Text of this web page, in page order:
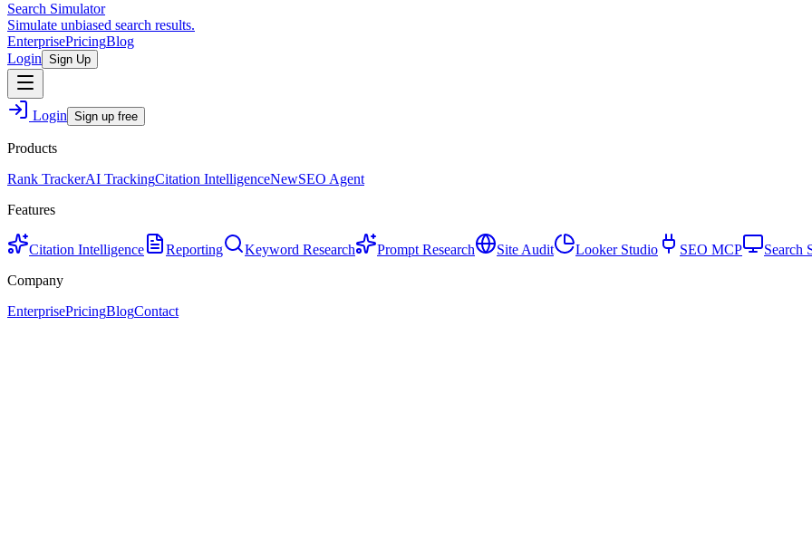
Search Simulator
Simulate unbiased search results.
EnterprisePricingBlog
Login Sign Up
Login Sign up free
Products
Rank TrackerAI TrackingCitation IntelligenceNewSEO Agent
Features
Citation Intelligence Reporting Keyword Research Prompt Research Site Audit Looker Studio SEO MCP
Search
Company
EnterprisePricingBlogContact